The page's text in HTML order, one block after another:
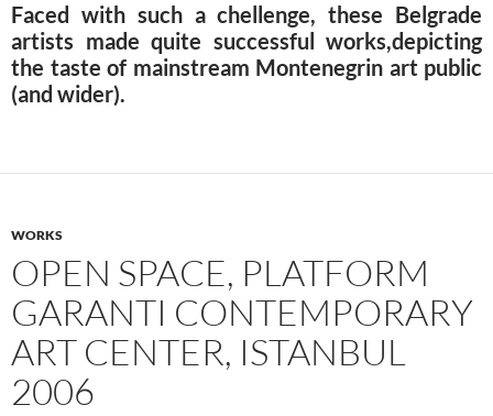
Faced with such a chellenge, these Belgrade
artists made quite successful works,depicting
the taste of mainstream Montenegrin art public
(and wider).
WORKS
OPEN SPACE, PLATFORM
GARANTI CONTEMPORARY
ART CENTER, ISTANBUL
2006